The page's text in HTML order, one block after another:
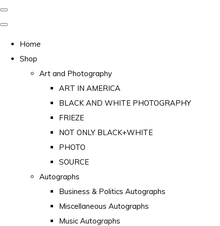
Home
Shop
Art and Photography
ART IN AMERICA
BLACK AND WHITE PHOTOGRAPHY
FRIEZE
NOT ONLY BLACK+WHITE
PHOTO
SOURCE
Autographs
Business & Politics Autographs
Miscellaneous Autographs
Music Autographs